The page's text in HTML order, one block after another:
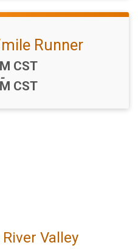
Runner
CST
-
CST
Valley